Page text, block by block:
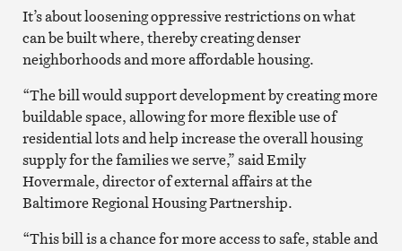
It’s about loosening oppressive restrictions on what
can be built where, thereby creating denser
neighborhoods and more affordable housing.
“The bill would support development by creating more
buildable space, allowing for more flexible use of
residential lots and help increase the overall housing
supply for the families we serve,” said Emily
Hovermale, director of external affairs at the
Baltimore Regional Housing Partnership.
“This bill is a chance for more access to safe, stable and